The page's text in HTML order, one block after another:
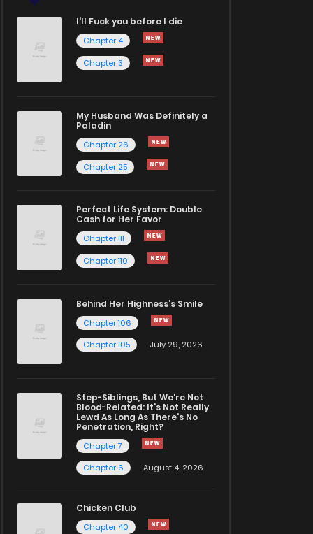
I'll Fuck you before I die
Chapter 4
Chapter 3
My Husband Was Definitely a
Paladin
Chapter 26
Chapter 25
Perfect Life System: Double
Cash for Her Favor
Chapter 111
Chapter 110
Behind Her Highness’s Smile
Chapter 106
Chapter 105
July 29, 2026
Step-Siblings, But We're Not
Blood-Related: It's Not Really
Lewd As Long As There's No
Penetration, Right?
Chapter 7
Chapter 6
August 4, 2026
Chicken Club
Chapter 40